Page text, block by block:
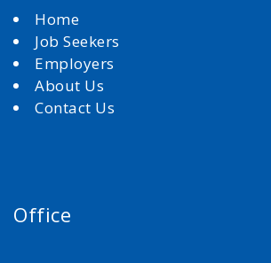
Home
Job Seekers
Employers
About Us
Contact Us
Office